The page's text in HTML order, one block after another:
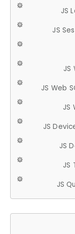
JS
JS
JS
JS Web
JS
JS
JS
JS
JS